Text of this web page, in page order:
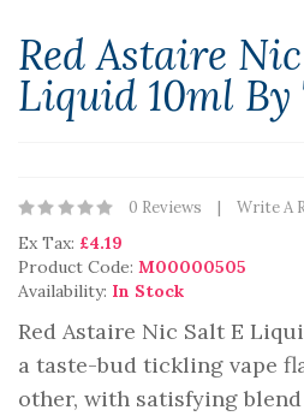
Red Astaire
Liquid 10ml By
0 Reviews Write A
Ex Tax: £4.19
Product Code: M00000505
Availability: In Stock
Red Astaire Nic Salt E
a taste-bud tickling vape
other, with satisfying